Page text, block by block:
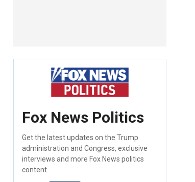
Fox News Politics
Get the latest updates on the Trump
administration and Congress, exclusive
interviews and more Fox News politics
content.